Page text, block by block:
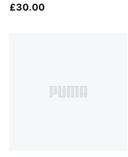
£30.00